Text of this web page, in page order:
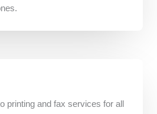
printing and fax services for all